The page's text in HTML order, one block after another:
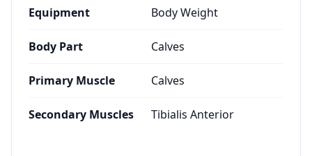
Equipment Body Weight
Body Part Calves
Primary Muscle Calves
Secondary Muscles Tibialis Anterior